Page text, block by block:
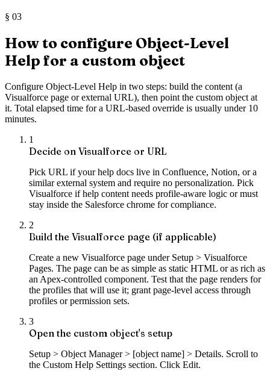
§ 03
How to configure Object-Level
Help for a custom object
Configure Object-Level Help in two steps: build the content (a
Visualforce page or external URL), then point the custom object at
it. Total elapsed time for a URL-based override is usually under 10
minutes.
1
Decide on Visualforce or URL
Pick URL if your help docs live in Confluence, Notion, or a
similar external system and require no personalization. Pick
Visualforce if help content needs profile-aware logic or must
stay inside the Salesforce chrome for compliance.
2
Build the Visualforce page (if applicable)
Create a new Visualforce page under Setup > Visualforce
Pages. The page can be as simple as static HTML or as rich as
an Apex-controlled component. Test that the page renders for
the profiles that will use it; grant page-level access through
profiles or permission sets.
3
Open the custom object's setup
Setup > Object Manager > [object name] > Details. Scroll to
the Custom Help Settings section. Click Edit.